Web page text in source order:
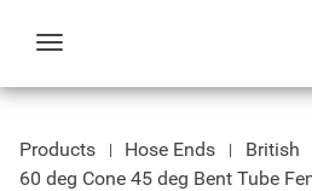
Toggle
Products Hose Ends British
60 deg Cone 45 deg Bent Tube